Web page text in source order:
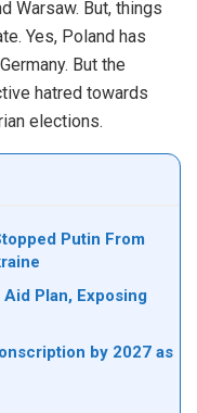
Warsaw. But, things
Yes, Poland has
But the
hatred towards
elections.
Putin From
Aid Plan, Exposing
by 2027 as